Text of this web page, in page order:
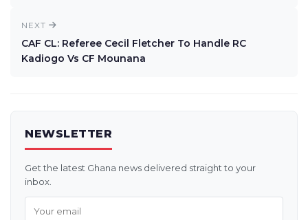
NEXT
CAF CL: Referee Cecil Fletcher To Handle RC
Kadiogo Vs CF Mounana
NEWSLETTER
Get the latest Ghana news delivered straight to your
inbox.